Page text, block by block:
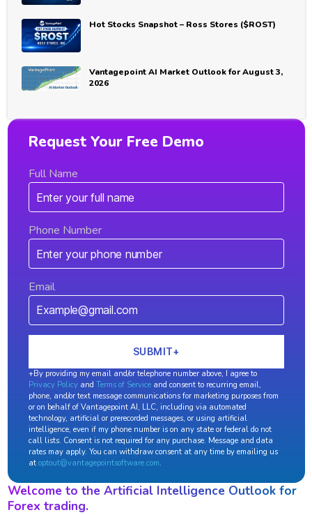
Hot Stocks Snapshot – Ross Stores ($ROST)
Vantagepoint AI Market Outlook for August 3,
2026
Request Your Free Demo
Full Name
Phone Number
Email
+By providing my email and/or telephone number above, I agree to
Privacy Policyand Terms of Serviceand consent to recurring email,
phone, and/or text message communications for marketing purposes from
or on behalf of Vantagepoint AI, LLC, including via automated
technology, artificial or prerecorded messages, or using artificial
intelligence, even if my phone number is on any state or federal do not
call lists. Consent is not required for any purchase. Message and data
rates may apply. You can withdraw consent at any time by emailing us
at optout@vantagepointsoftware.com.
Welcome to the Artificial Intelligence Outlook for
Forex trading.